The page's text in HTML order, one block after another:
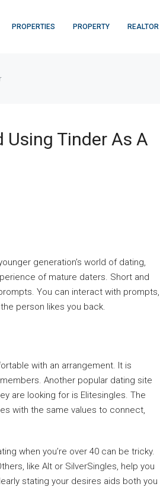
PROPERTIES PROPERTY REALTOR
Tinder As A
generation’s world of dating,
of mature daters. Short and
You can interact with prompts,
person likes you back.
with an arrangement. It is
Another popular dating site
are looking for is Elitesingles. The
with the same values to connect,
when you’re over 40 can be tricky.
like Alt or SilverSingles, help you
stating your desires aids both you